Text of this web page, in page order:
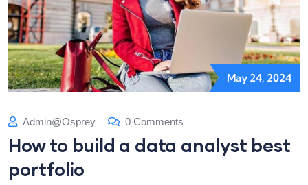
May 24, 2024
Admin@osprey 0 Comments
How to build a data analyst best
portfolio